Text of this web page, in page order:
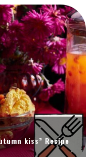
kiss” Recipe